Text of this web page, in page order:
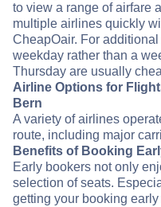
to view a range of airfare
multiple airlines quickly
CheapOair. For
weekday rather than a
Thursday are usually
Airline Options for
Bern
A variety of airlines
route, including major
Benefits of Booking
Early bookers not only
selection of seats.
getting your booking